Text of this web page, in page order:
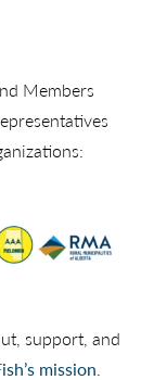
Members
support, and
mission.